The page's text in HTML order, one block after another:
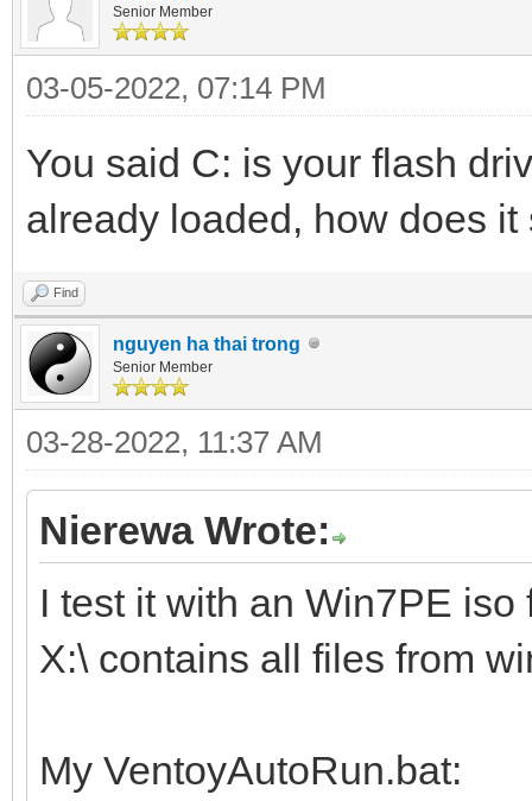
Senior Member
03-05-2022, 07:14 PM
You said C: is your flash
already loaded, how does
Find
nguyen ha thai trong
Senior Member
03-28-2022, 11:37 AM
Nierewa Wrote:
I test it with an Win7PE
X:\ contains all files from
My VentoyAutoRun.bat: